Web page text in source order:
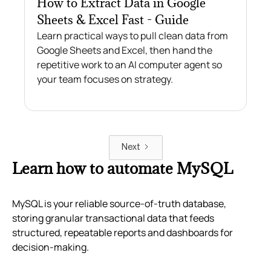
Sheets & Excel Fast - Guide
Learn practical ways to pull clean data from
Google Sheets and Excel, then hand the
repetitive work to an AI computer agent so
your team focuses on strategy.
Next
Learn how to automate MySQL
MySQL is your reliable source-of-truth database,
storing granular transactional data that feeds
structured, repeatable reports and dashboards for
decision-making.